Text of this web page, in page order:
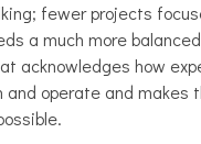
fewer projects
a much more
acknowledges how
and operate and makes